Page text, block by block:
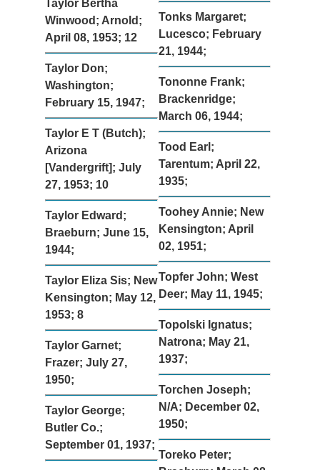
Taylor Bertha
Winwood; Arnold;
April 08, 1953; 12
Taylor Don;
Washington;
February 15, 1947;
Taylor E T (Butch);
Arizona
[Vandergrift]; July
27, 1953; 10
Taylor Edward;
Braeburn; June 15,
1944;
Taylor Eliza Sis; New
Kensington; May 12,
1953; 8
Taylor Garnet;
Frazer; July 27,
1950;
Taylor George;
Butler Co.;
September 01, 1937;
Tonks Margaret;
Lucesco; February
21, 1944;
Tononne Frank;
Brackenridge;
March 06, 1944;
Tood Earl;
Tarentum; April 22,
1935;
Toohey Annie; New
Kensington; April
02, 1951;
Topfer John; West
Deer; May 11, 1945;
Topolski Ignatus;
Natrona; May 21,
1937;
Torchen Joseph;
N/A; December 02,
1950;
Toreko Peter;